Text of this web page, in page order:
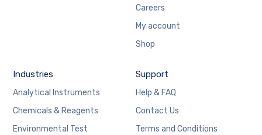
Careers
My account
Shop
Industries
Analytical Instruments
Chemicals & Reagents
Environmental Test
Support
Help & FAQ
Contact Us
Terms and Conditions